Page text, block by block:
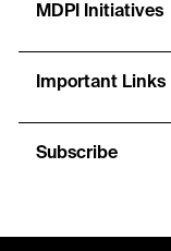
MDPI Initiatives
Important Links
Subscribe